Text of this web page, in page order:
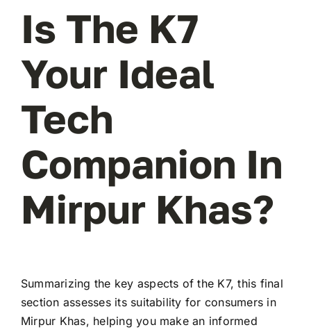
Is The K7
Your Ideal
Tech
Companion In
Mirpur Khas?
Summarizing the key aspects of the K7, this final
section assesses its suitability for consumers in
Mirpur Khas, helping you make an informed